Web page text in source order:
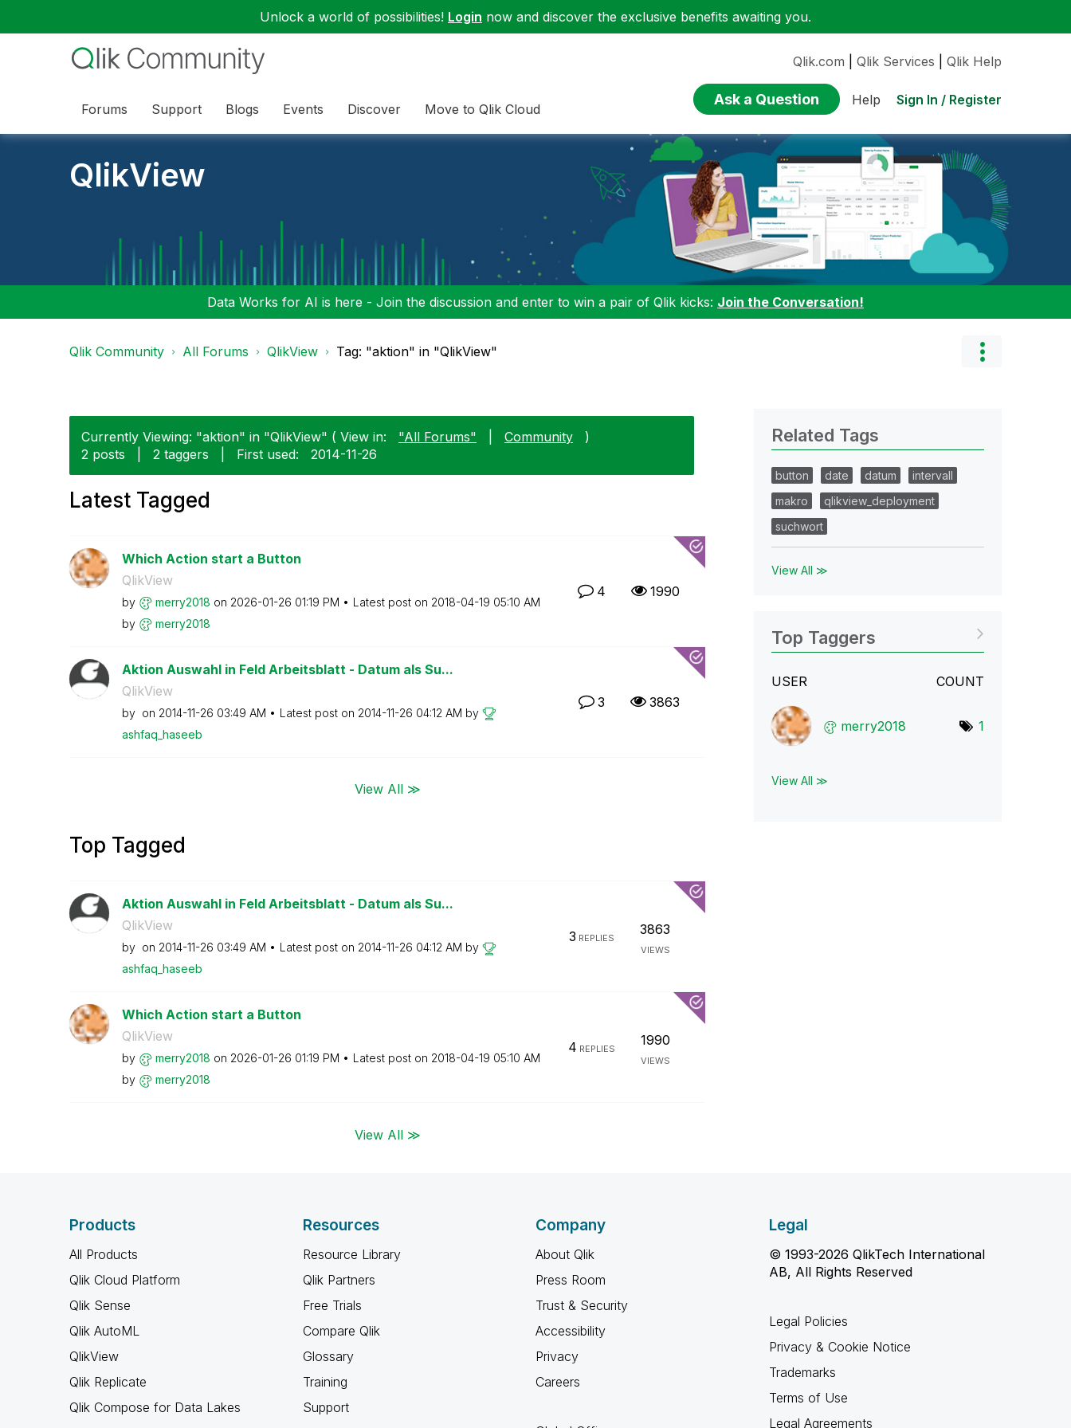
Unlock a world of possibilities! Login now and discover the exclusive benefits awaiting you.
Forums Support Blogs Events Discover Move to Qlik Cloud
Qlik.com Qlik Services Qlik Help
Ask a Question Help Sign In / Register
QlikView
Data Works for AI is here - Join the discussion and enter to win a pair of Qlik kicks: Join the Conversation!
Qlik Community All Forums QlikView Tag: "aktion" in "QlikView"
Currently Viewing: "aktion" in "QlikView" ( View in: "All Forums" Community
)
2 posts
2 taggers First used: ‎2014-11-26
Latest Tagged
Which Action start a Button
QlikView
by merry2018 on ‎2026-01-26 01:19 PM Latest post on ‎2018-04-19 05:10 AM
by
merry2018
4 1990
Aktion Auswahl in Feld Arbeitsblatt - Datum als Su...
QlikView
by on ‎2014-11-26 03:49 AM Latest post on ‎2014-11-26 04:12 AM by
ashfaq_haseeb
3 3863
View All ≫
Top Tagged
Aktion Auswahl in Feld Arbeitsblatt - Datum als Su...
QlikView
by on ‎2014-11-26 03:49 AM Latest post on ‎2014-11-26 04:12 AM by
ashfaq_haseeb
3 REPLIES
3863
VIEWS
Which Action start a Button
QlikView
by merry2018 on ‎2026-01-26 01:19 PM Latest post on ‎2018-04-19 05:10 AM
by
merry2018
4 REPLIES
1990
VIEWS
View All ≫
Related Tags
button date datum
intervall
makro
qlikview_deployment
suchwort
View All ≫
Top Taggers
USER COUNT
merry2018 1
View All ≫
Products
All Products
Qlik Cloud Platform
Qlik Sense
Qlik AutoML
QlikView
Qlik Replicate
Qlik Compose for Data Lakes
Resources
Resource Library
Qlik Partners
Free Trials
Compare Qlik
Glossary
Training
Support
Company
About Qlik
Press Room
Trust & Security
Accessibility
Privacy
Careers
Legal
© 1993-2026 QlikTech International
AB, All Rights Reserved
Legal Policies
Privacy & Cookie Notice
Trademarks
Terms of Use
Legal Agreements